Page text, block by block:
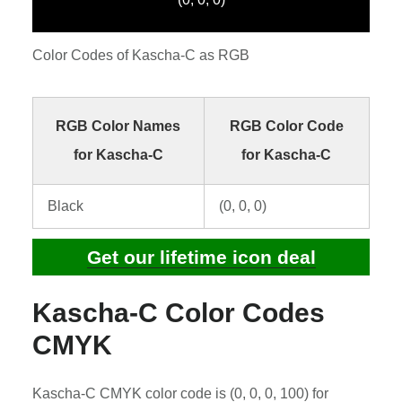
Color Codes of Kascha-C as RGB
RGB Color Names
for Kascha-C
RGB Color Code
for Kascha-C
Black (0, 0, 0)
Get our lifetime icon deal
Kascha-C Color Codes
CMYK
Kascha-C CMYK color code is (0, 0, 0, 100) for